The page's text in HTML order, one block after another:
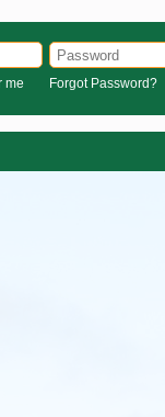
me Forgot Password?